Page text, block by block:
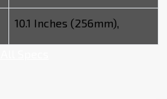
10.1 Inches (256mm),